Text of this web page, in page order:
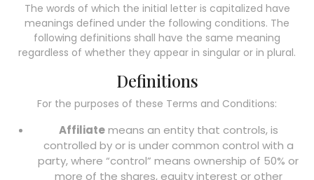
The words of which the initial letter is capitalized have
meanings defined under the following conditions. The
following definitions shall have the same meaning
regardless of whether they appear in singular or in plural.
Definitions
For the purposes of these Terms and Conditions:
Affiliatemeans an entity that controls, is
controlled by or is under common control with a
party, where “control” means ownership of 50% or
more of the shares, equity interest or other